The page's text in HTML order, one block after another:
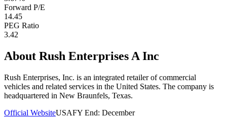
Forward P/E
14.45
PEG Ratio
3.42
About Rush Enterprises A Inc
Rush Enterprises, Inc. is an integrated retailer of commercial
vehicles and related services in the United States. The company is
headquartered in New Braunfels, Texas.
Official WebsiteUSAFY End: December